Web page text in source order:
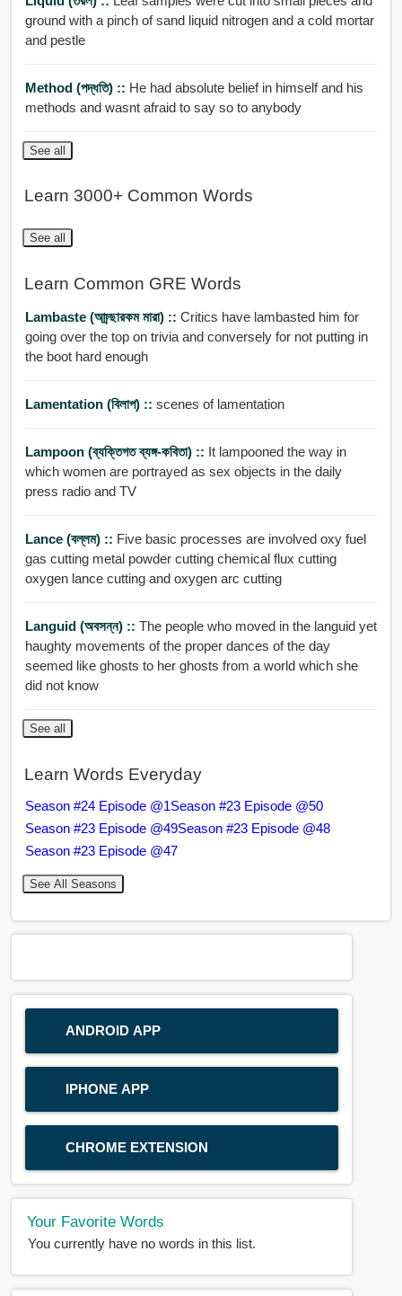
ground with a pinch of sand liquid nitrogen and a cold mortar
and pestle
Method (পদ্ধতি) :: He had absolute belief in himself and his
methods and wasnt afraid to say so to anybody
See all
Learn 3000+ Common Words
See all
Learn Common GRE Words
Lambaste (আচ্র্ছারকম মারা) :: Critics have lambasted him for
going over the top on trivia and conversely for not putting in
the boot hard enough
Lamentation (বিলাপ) :: scenes of lamentation
Lampoon (ব্যক্তিগত ব্যঙ্গ-কবিতা) :: It lampooned the way in
which women are portrayed as sex objects in the daily
press radio and TV
Lance (বল্লম) :: Five basic processes are involved oxy fuel
gas cutting metal powder cutting chemical flux cutting
oxygen lance cutting and oxygen arc cutting
Languid (অবসন্ন) :: The people who moved in the languid yet
haughty movements of the proper dances of the day
seemed like ghosts to her ghosts from a world which she
did not know
See all
Learn Words Everyday
Season #24 Episode @1Season #23 Episode @50
Season #23 Episode @49Season #23 Episode @48
Season #23 Episode @47
See All Seasons
ANDROID APP
IPHONE APP
CHROME EXTENSION
Your Favorite Words
You currently have no words in this list.